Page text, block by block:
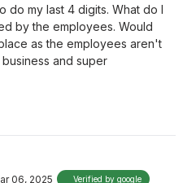
do my last 4 digits. What do I
by the employees. Would
as the employees aren't
and super
06, 2025 Verified by google